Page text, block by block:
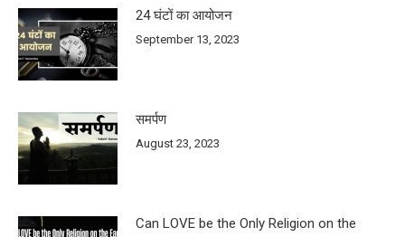
24 घंटों का आयोजन
September 13, 2023
समर्पण
August 23, 2023
Can LOVE be the Only Religion on the